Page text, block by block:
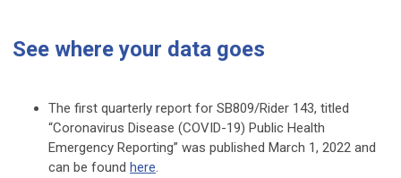
See where your data goes
The first quarterly report for SB809/Rider 143, titled
“Coronavirus Disease (COVID-19) Public Health
Emergency Reporting” was published March 1, 2022 and
can be found here.